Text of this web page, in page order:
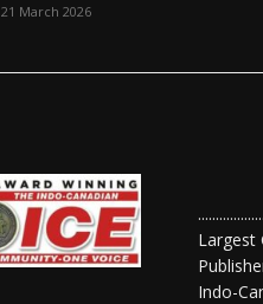
21 March 2026
Largest
Indo-